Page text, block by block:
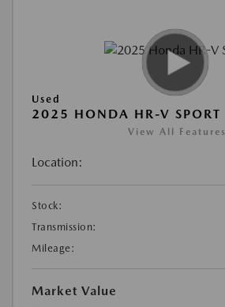
Used
2025 HONDA HR-V SPORT
View All Features
Location:
Stock:
Transmission:
Mileage:
Market Value